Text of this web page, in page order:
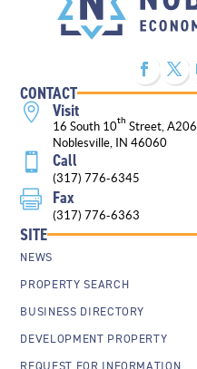
CONTACT
 Visit
16 South 10th Street, A206
Noblesville, IN 46060
 Call
(317) 776-6345
 Fax
(317) 776-6363
SITE
NEWS
PROPERTY SEARCH
BUSINESS DIRECTORY
DEVELOPMENT PROPERTY
REQUEST FOR INFORMATION